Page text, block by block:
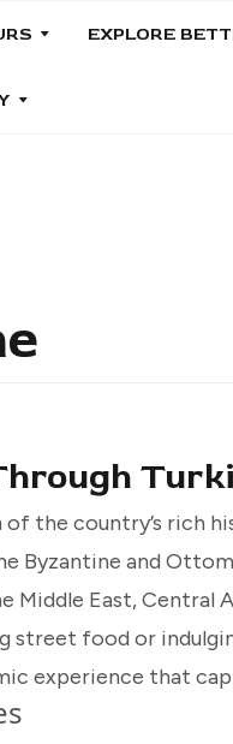
EXPLORE
the country’s rich
Byzantine and
East, Central
street food or
experience that